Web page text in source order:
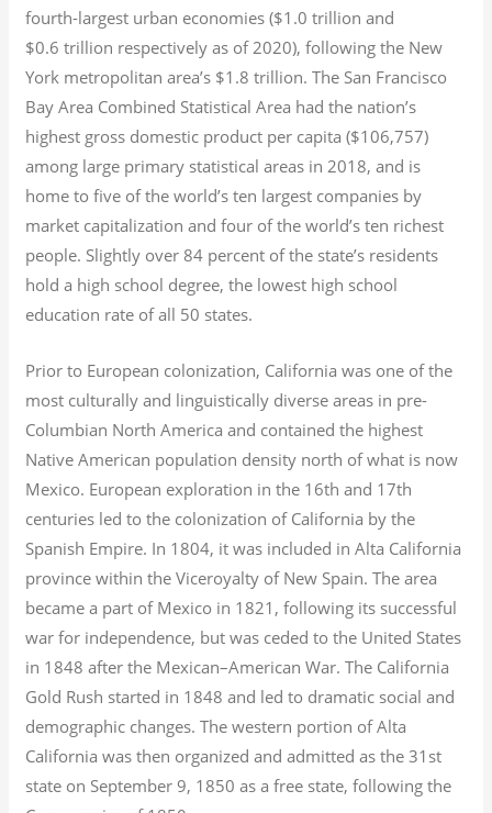
fourth-largest urban economies ($1.0 trillion and
$0.6 trillion respectively as of 2020), following the New
York metropolitan area’s $1.8 trillion. The San Francisco
Bay Area Combined Statistical Area had the nation’s
highest gross domestic product per capita ($106,757)
among large primary statistical areas in 2018, and is
home to five of the world’s ten largest companies by
market capitalization and four of the world’s ten richest
people. Slightly over 84 percent of the state’s residents
hold a high school degree, the lowest high school
education rate of all 50 states.
Prior to European colonization, California was one of the
most culturally and linguistically diverse areas in pre-
Columbian North America and contained the highest
Native American population density north of what is now
Mexico. European exploration in the 16th and 17th
centuries led to the colonization of California by the
Spanish Empire. In 1804, it was included in Alta California
province within the Viceroyalty of New Spain. The area
became a part of Mexico in 1821, following its successful
war for independence, but was ceded to the United States
in 1848 after the Mexican–American War. The California
Gold Rush started in 1848 and led to dramatic social and
demographic changes. The western portion of Alta
California was then organized and admitted as the 31st
state on September 9, 1850 as a free state, following the